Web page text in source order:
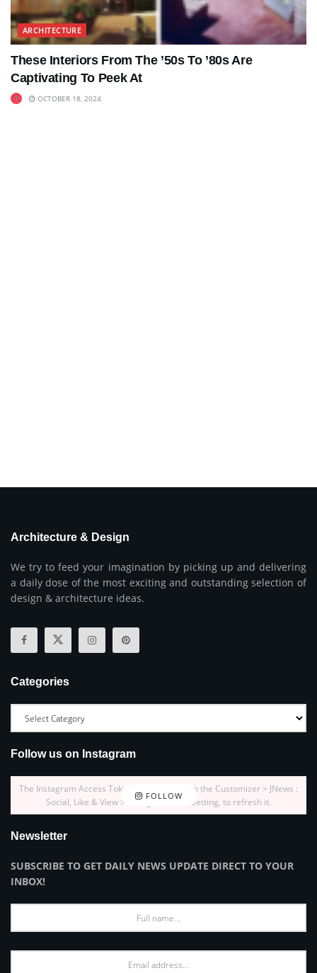
ARCHITECTURE
These Interiors From The ’50s To ’80s Are
Captivating To Peek At
OCTOBER 18, 2024
Architecture & Design
We try to feed your imagination by picking up and delivering
a daily dose of the most exciting and outstanding selection of
design & architecture ideas.
Categories
Follow us on Instagram
FOLLOW
The Instagram Access Token is expired, Go to the Customizer > JNews :
Social, Like & View > Instagram Feed Setting, to refresh it.
Newsletter
SUBSCRIBE TO GET DAILY NEWS UPDATE DIRECT TO YOUR
INBOX!